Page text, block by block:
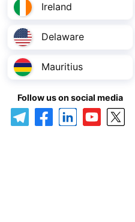
Ireland
Delaware
Mauritius
Follow us on social media